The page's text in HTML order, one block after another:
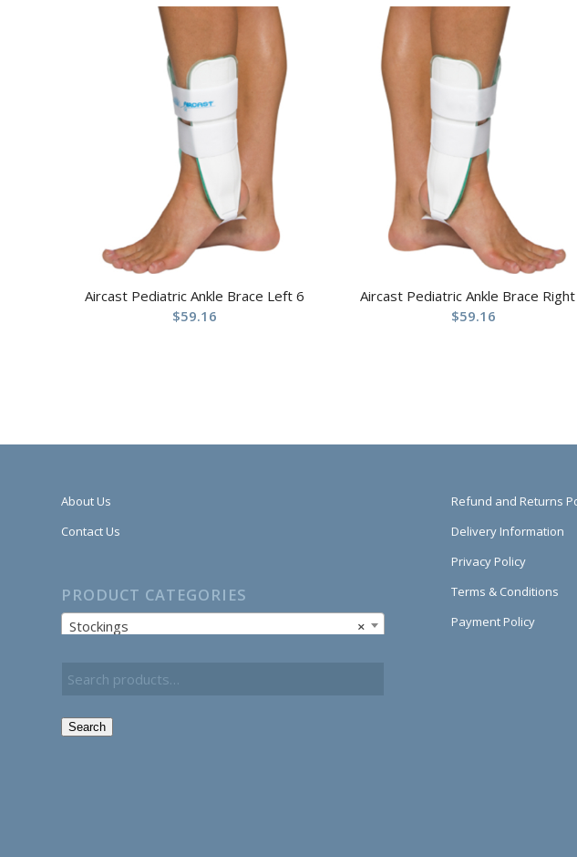
Aircast Pediatric Ankle Brace Left 6
$59.16
Aircast Pediatric Ankle Brace
$59.16
About Us
Contact Us
PRODUCT CATEGORIES
×
Stockings
Search
Refund and Returns
Delivery Information
Privacy Policy
Terms & Conditions
Payment Policy